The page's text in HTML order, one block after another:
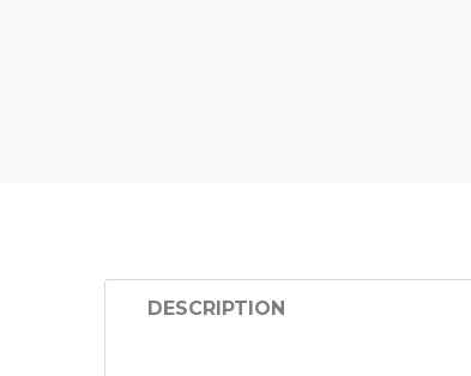
DESCRIPTION